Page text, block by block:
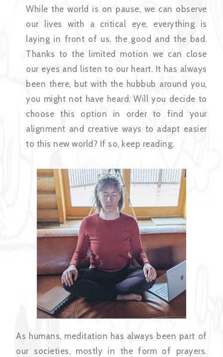
While the world is on pause, we can observe
our lives with a critical eye, everything is
laying in front of us, the good and the bad.
Thanks to the limited motion we can close
our eyes and listen to our heart. It has always
been there, but with the hubbub around you,
you might not have heard. Will you decide to
choose this option in order to find your
alignment and creative ways to adapt easier
to this new world? If so, keep reading.
As humans, meditation has always been part of
our societies, mostly in the form of prayers.